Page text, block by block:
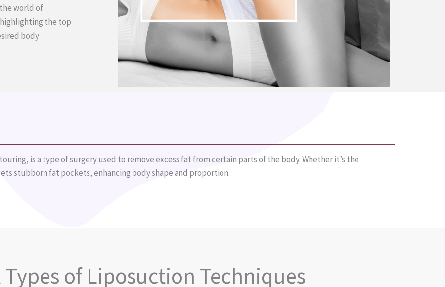
world of
the top
body
is a type of surgery used to remove excess fat from certain parts of the body. Whether it’s the
stubborn fat pockets, enhancing body shape and proportion.
of Liposuction Techniques